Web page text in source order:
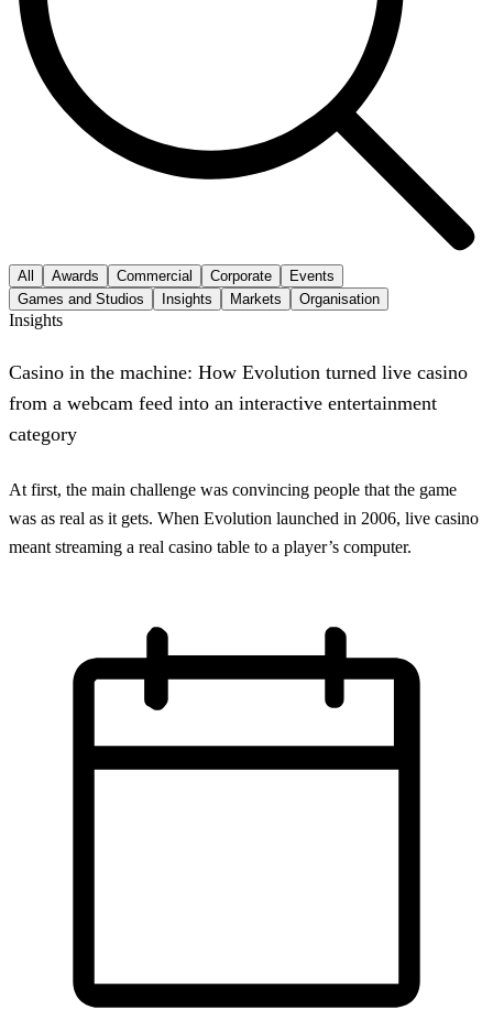
All Awards Commercial Corporate
Events
Games and Studios
Insights Markets Organisation
Insights
Casino in the machine: How Evolution turned live casino
from a webcam feed into an interactive entertainment
category
At first, the main challenge was convincing people that the game
was as real as it gets. When Evolution launched in 2006, live casino
meant streaming a real casino table to a player’s computer.